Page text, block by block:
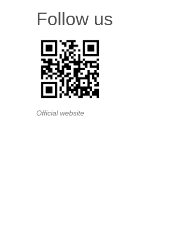
Follow us
Official website